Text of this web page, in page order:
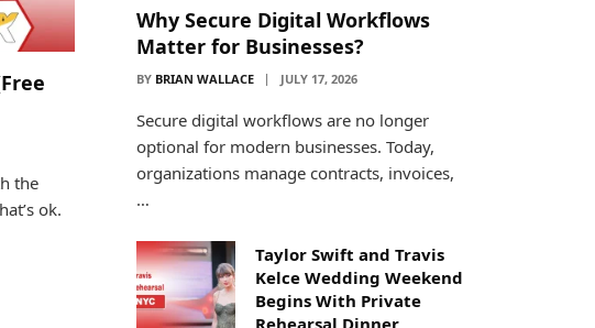
the
ok.
Why Secure Digital Workflows
Matter for Businesses?
BY BRIAN WALLACE JULY 17, 2026
Secure digital workflows are no longer
optional for modern businesses. Today,
organizations manage contracts, invoices,
…
Taylor Swift and Travis
Kelce Wedding Weekend
Begins With Private
Rehearsal Dinner